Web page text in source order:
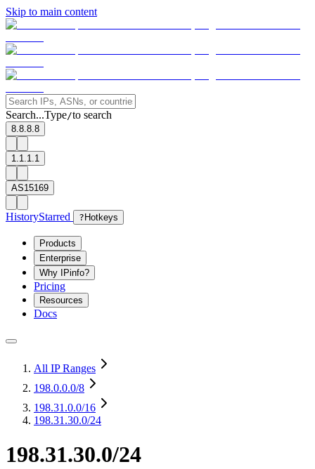
Skip to main content
Search...Type/to search
8.8.8.8
1.1.1.1
AS15169
HistoryStarred ? Hotkeys
Products
Enterprise
Why IPinfo?
Pricing
Resources
Docs
All IP Ranges
198.0.0.0/8
198.31.0.0/16
198.31.30.0/24
198.31.30.0/24